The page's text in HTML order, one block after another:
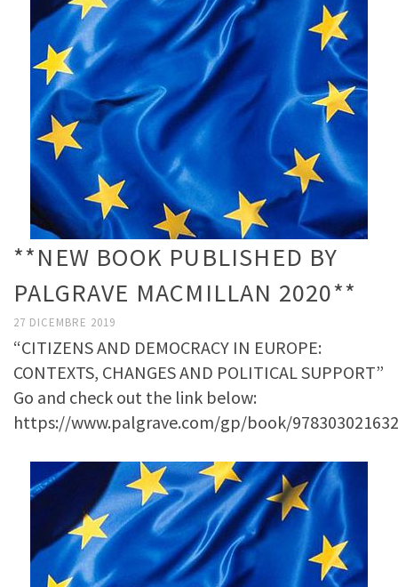
**NEW BOOK PUBLISHED BY
PALGRAVE MACMILLAN 2020**
27 DICEMBRE 2019
“CITIZENS AND DEMOCRACY IN EUROPE:
CONTEXTS, CHANGES AND POLITICAL SUPPORT”
Go and check out the link below:
https://www.palgrave.com/gp/book/